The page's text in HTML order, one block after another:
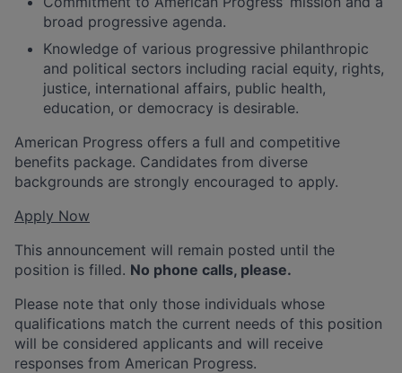
broad progressive agenda.
Knowledge of various progressive philanthropic
and political sectors including racial equity, rights,
justice, international affairs, public health,
education, or democracy is desirable.
American Progress offers a full and competitive
benefits package. Candidates from diverse
backgrounds are strongly encouraged to apply.
Apply Now
This announcement will remain posted until the
position is filled. No phone calls, please.
Please note that only those individuals whose
qualifications match the current needs of this position
will be considered applicants and will receive
responses from American Progress.